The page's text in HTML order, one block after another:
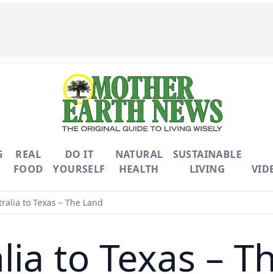
REAL
FOOD
DO IT
YOURSELF
NATURAL
HEALTH
SUSTAINABLE
LIVING
to Texas – The Land
to Texas –